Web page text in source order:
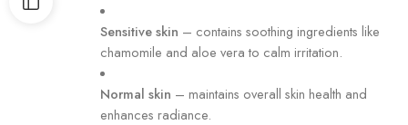
Sensitive skin – contains soothing ingredients like
chamomile and aloe vera to calm irritation.
Normal skin – maintains overall skin health and
enhances radiance.